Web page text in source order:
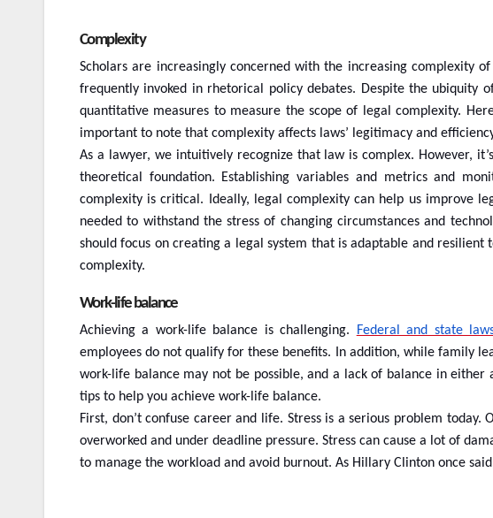
Complexity
Scholars are increasingly concerned with the increasing complexity
frequently invoked in rhetorical policy debates. Despite the ubiquity
quantitative measures to measure the scope of legal complexity.
important to note that complexity affects laws’ legitimacy and
As a lawyer, we intuitively recognize that law is complex. However,
theoretical foundation. Establishing variables and metrics and
complexity is critical. Ideally, legal complexity can help us improve
needed to withstand the stress of changing circumstances and
should focus on creating a legal system that is adaptable and
complexity.
Work-life balance
Achieving a work-life balance is challenging. Federal and state
employees do not qualify for these benefits. In addition, while family
work-life balance may not be possible, and a lack of balance in
tips to help you achieve work-life balance.
First, don’t confuse career and life. Stress is a serious problem
overworked and under deadline pressure. Stress can cause a lot of
to manage the workload and avoid burnout. As Hillary Clinton once